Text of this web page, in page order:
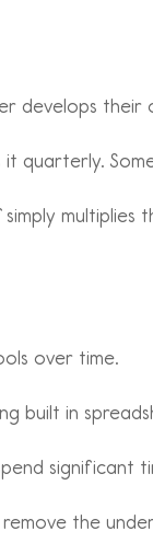
develops their
quarterly.
multiplies
over time.
built in
the